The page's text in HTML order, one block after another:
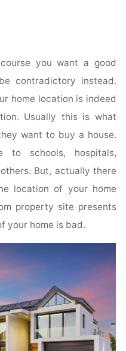
you want a good
contradictory instead.
home location is indeed
Usually this is what
want to buy a house.
to schools, hospitals,
But, actually there
location of your home
property site presents
your home is bad.